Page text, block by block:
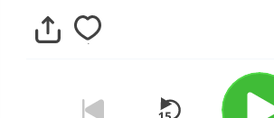
this
an